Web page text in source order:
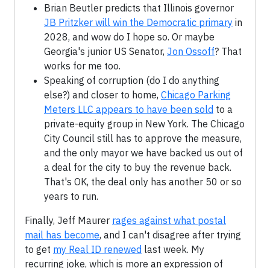
Brian Beutler predicts that Illinois governor
JB Pritzker will win the Democratic primary in
2028, and wow do I hope so. Or maybe
Georgia's junior US Senator, Jon Ossoff? That
works for me too.
Speaking of corruption (do I do anything
else?) and closer to home, Chicago Parking
Meters LLC appears to have been sold to a
private-equity group in New York. The Chicago
City Council still has to approve the measure,
and the only mayor we have backed us out of
a deal for the city to buy the revenue back.
That's OK, the deal only has another 50 or so
years to run.
Finally, Jeff Maurer rages against what postal
mail has become, and I can't disagree after trying
to get my Real ID renewed last week. My
recurring joke, which is more an expression of